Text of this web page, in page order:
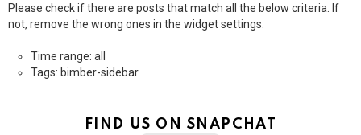
Please check if there are posts that match all the below criteria. If
not, remove the wrong ones in the widget settings.
Time range: all
Tags: bimber-sidebar
FIND US ON SNAPCHAT